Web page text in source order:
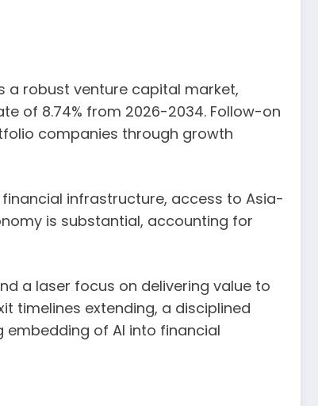
a robust venture capital market,
of 8.74% from 2026-2034. Follow-on
companies through growth
infrastructure, access to Asia-
is substantial, accounting for
a laser focus on delivering value to
timelines extending, a disciplined
of AI into financial